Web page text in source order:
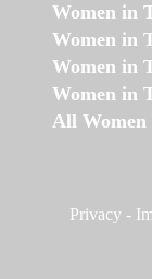
Women in
Women in
Women in
Women in
All Women
Privacy -